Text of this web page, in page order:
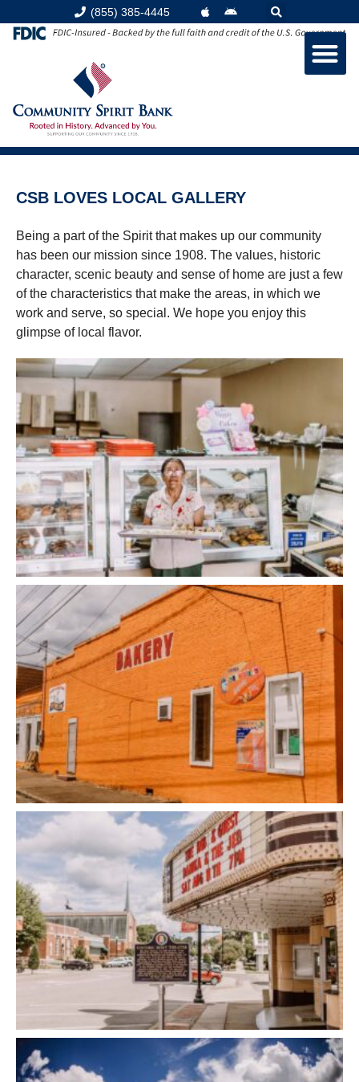
(855) 385-4445
CSB LOVES LOCAL GALLERY
Being a part of the Spirit that makes up our community
has been our mission since 1908. The values, historic
character, scenic beauty and sense of home are just a few
of the characteristics that make the areas, in which we
work and serve, so special. We hope you enjoy this
glimpse of local flavor.